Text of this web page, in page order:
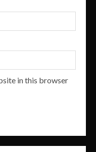
in this browser